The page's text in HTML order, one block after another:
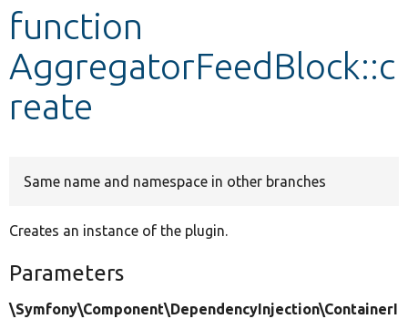
Develop for Drupal
function
AggregatorFeedBlock::c
reate
Same name and namespace in other branches
Creates an instance of the plugin.
Parameters
\Symfony\Component\DependencyInjection\ContainerI